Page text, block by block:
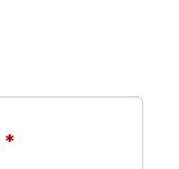
*Required